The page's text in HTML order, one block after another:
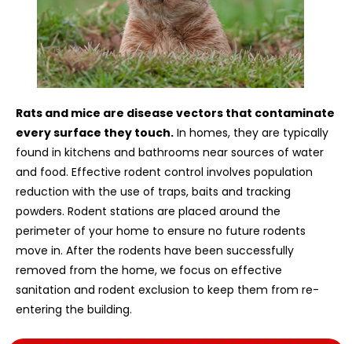
Rats and mice are disease vectors that contaminate
every surface they touch. In homes, they are typically
found in kitchens and bathrooms near sources of water
and food. Effective rodent control involves population
reduction with the use of traps, baits and tracking
powders. Rodent stations are placed around the
perimeter of your home to ensure no future rodents
move in. After the rodents have been successfully
removed from the home, we focus on effective
sanitation and rodent exclusion to keep them from re-
entering the building.